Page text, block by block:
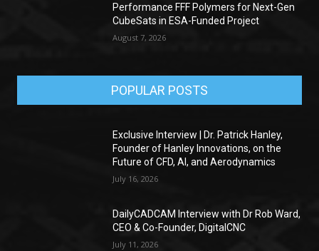
Performance FFF Polymers for Next-Gen
CubeSats in ESA-Funded Project
August 7, 2026
POPULAR POSTS
Exclusive Interview | Dr. Patrick Hanley,
Founder of Hanley Innovations, on the
Future of CFD, AI, and Aerodynamics
July 16, 2026
DailyCADCAM Interview with Dr Rob Ward,
CEO & Co-Founder, DigitalCNC
July 11, 2026